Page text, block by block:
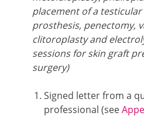
placement of a
prosthesis, penectomy,
clitoroplasty and
sessions for skin graft
surgery)
Signed letter from a
professional (see